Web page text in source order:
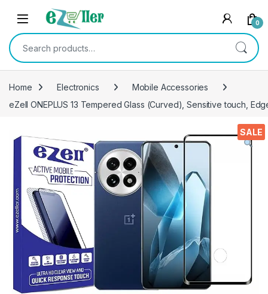
Skip to navigation
Skip to content
0
Search for:
Home Electronics
Mobile Accessories
eZell ONEPLUS 13 Tempered Glass (Curved), Sensitive touch,
SALE